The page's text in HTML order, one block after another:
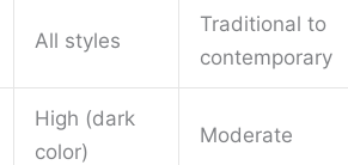
All styles
Traditional to
contemporary
High (dark
color)
Moderate